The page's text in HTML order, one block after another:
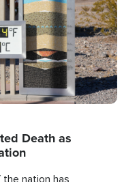
Death as
nation has